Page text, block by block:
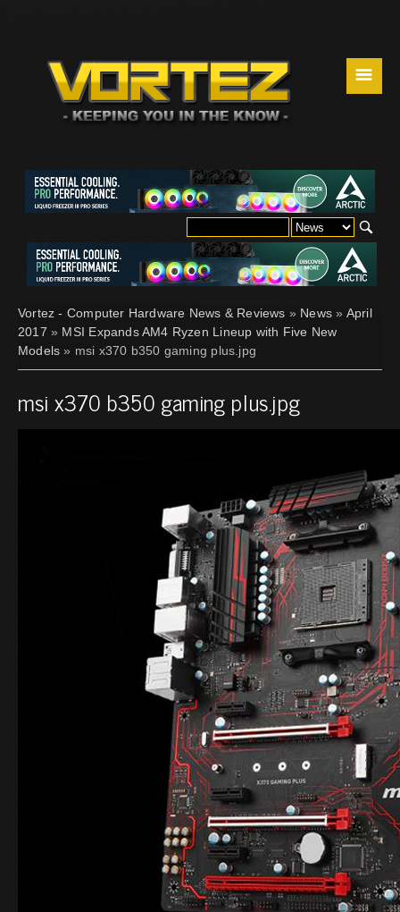
☰
Vortez - Computer Hardware News & Reviews » News » April
2017 » MSI Expands AM4 Ryzen Lineup with Five New
Models » msi x370 b350 gaming plus.jpg
msi x370 b350 gaming plus.jpg